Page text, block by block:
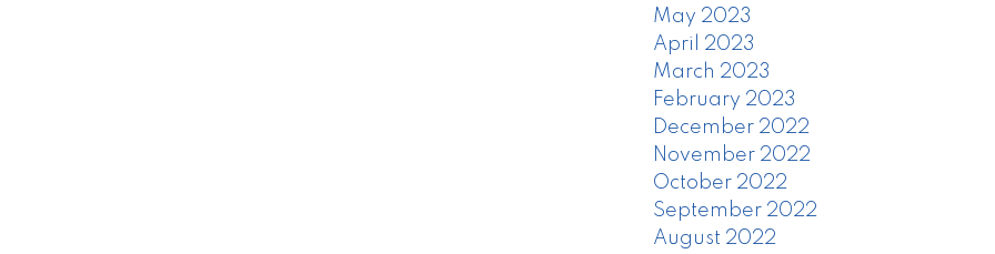
May 2023
April 2023
March 2023
February 2023
December 2022
November 2022
October 2022
September 2022
August 2022